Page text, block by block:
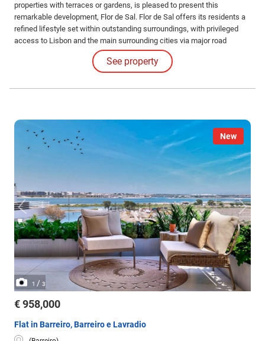
properties with terraces or gardens, is pleased to present this
remarkable development, Flor de Sal. Flor de Sal offers its residents a
refined lifestyle set within outstanding surroundings, with privileged
access to Lisbon and the main surrounding cities via major road
networks and public transport.
See property
New
1 / 3
€ 958,000
Flat in Barreiro, Barreiro e Lavradio